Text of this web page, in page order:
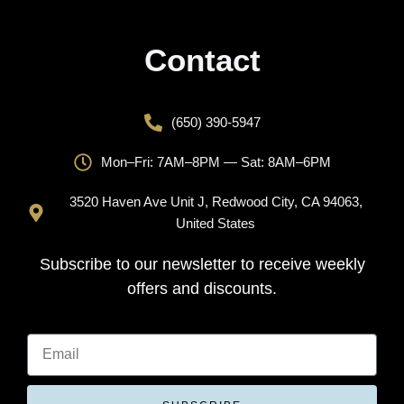
Contact
(650) 390-5947
Mon–Fri: 7AM–8PM — Sat: 8AM–6PM
3520 Haven Ave Unit J, Redwood City, CA 94063,
United States
Subscribe to our newsletter to receive weekly
offers and discounts.